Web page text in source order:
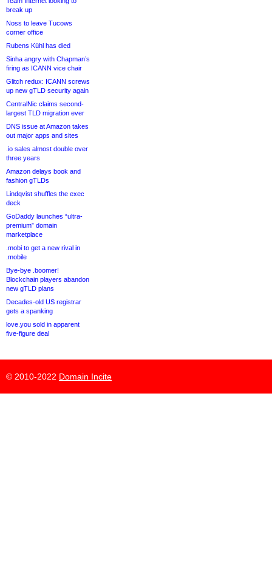
break up
Noss to leave Tucows
corner office
Rubens Kühl has died
Sinha angry with Chapman’s
firing as ICANN vice chair
Glitch redux: ICANN screws
up new gTLD security again
CentralNic claims second-
largest TLD migration ever
DNS issue at Amazon takes
out major apps and sites
.io sales almost double over
three years
Amazon delays book and
fashion gTLDs
Lindqvist shuffles the exec
deck
GoDaddy launches “ultra-
premium” domain
marketplace
.mobi to get a new rival in
.mobile
Bye-bye .boomer!
Blockchain players abandon
new gTLD plans
Decades-old US registrar
gets a spanking
love.you sold in apparent
five-figure deal
© 2010-2022 Domain Incite